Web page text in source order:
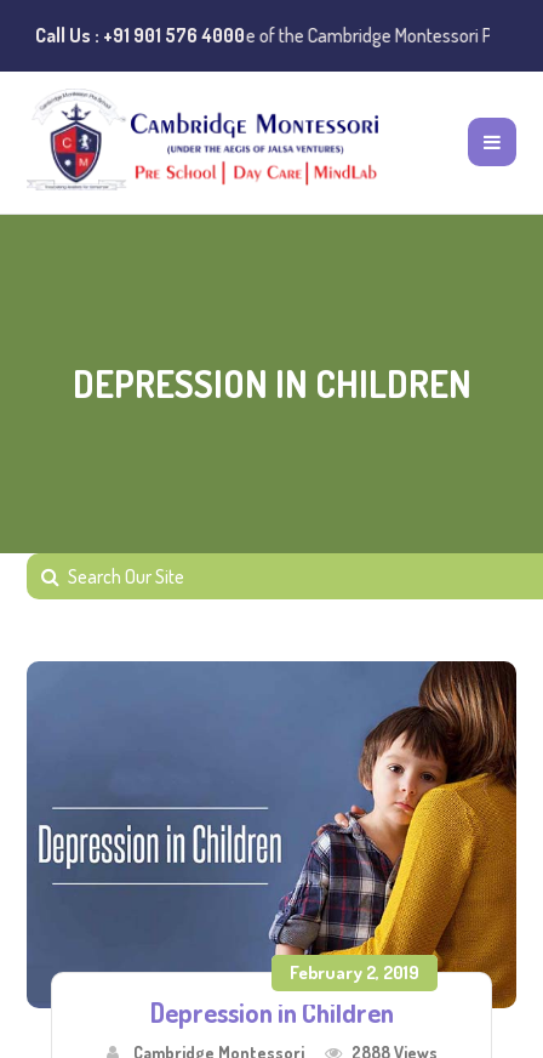
Call Us : +91 901 576 4000
Instances of misuse of the Cambridge Montessori Preschool name
DEPRESSION IN CHILDREN
February 2, 2019
Depression in Children
Cambridge Montessori
2888 Views